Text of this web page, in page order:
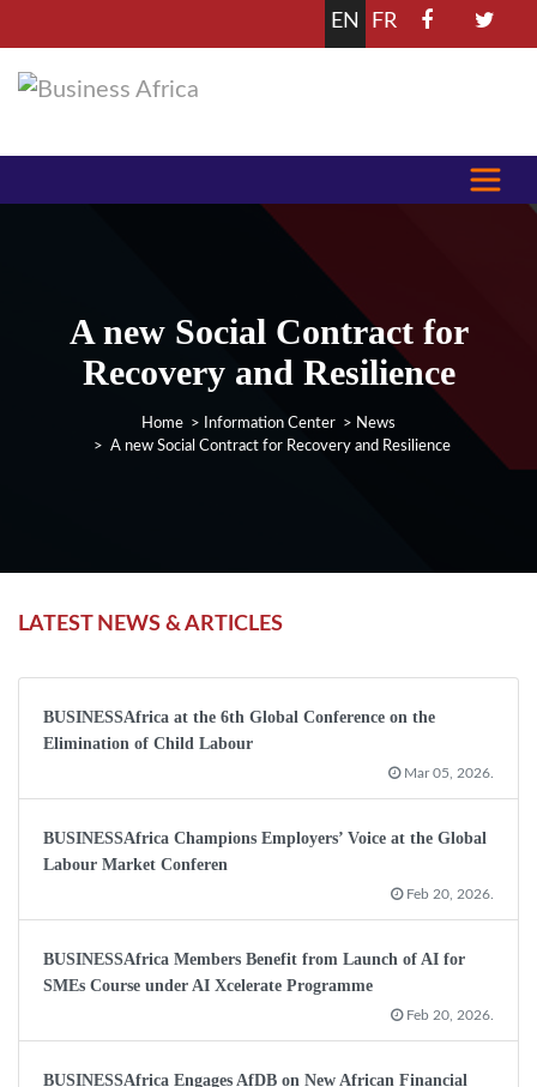
EN FR
A new Social Contract for
Recovery and Resilience
Home > Information Center > News
> A new Social Contract for Recovery and Resilience
LATEST NEWS & ARTICLES
BUSINESSAfrica at the 6th Global Conference on the
Elimination of Child Labour
Mar 05, 2026.
BUSINESSAfrica Champions Employers’ Voice at the Global
Labour Market Conferen
Feb 20, 2026.
BUSINESSAfrica Members Benefit from Launch of AI for
SMEs Course under AI Xcelerate Programme
Feb 20, 2026.
BUSINESSAfrica Engages AfDB on New African Financial